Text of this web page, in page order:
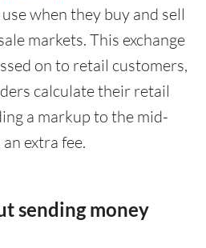
when they buy and sell
markets. This exchange
on to retail customers,
calculate their retail
a markup to the mid-
extra fee.
sending money